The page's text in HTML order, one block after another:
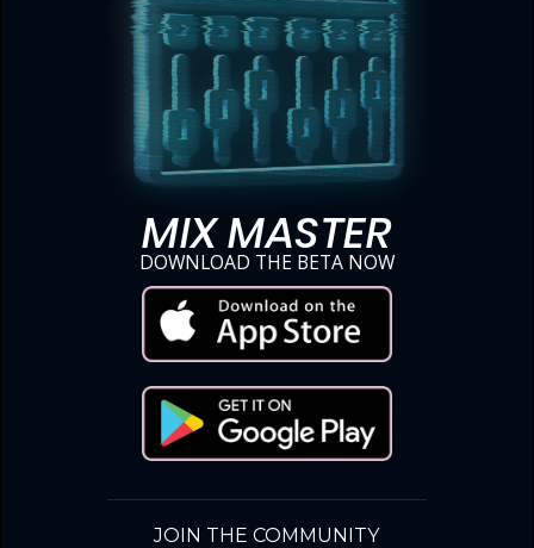
MIX MASTER
DOWNLOAD THE BETA NOW
JOIN THE COMMUNITY